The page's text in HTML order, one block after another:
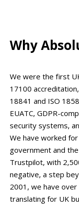
Why
We were the first
17100
18841 and ISO
EUATC, GDPR-
security systems,
We have worked
government and
Trustpilot, with
negative, a step
2001, we have
translating for UK